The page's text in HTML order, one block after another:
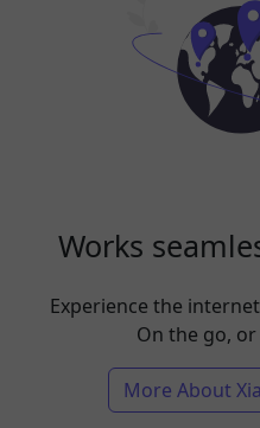
Works
Experience the
On the go,
More About